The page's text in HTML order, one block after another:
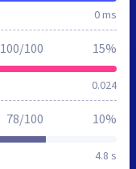
0 ms
0.024
100/100 15%
4.8 s
78/100 10%